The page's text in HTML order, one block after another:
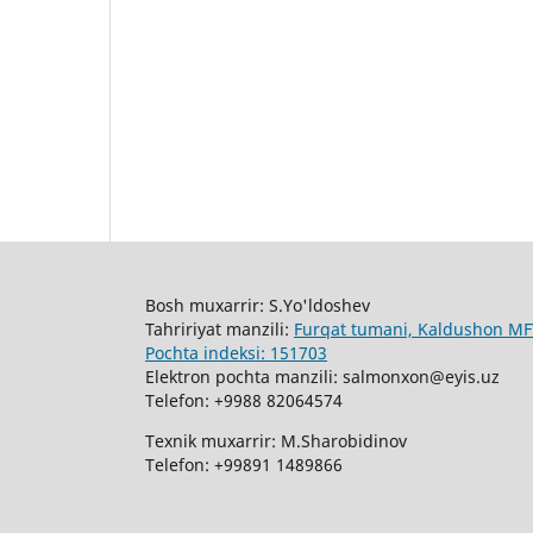
Bosh muxarrir: S.Yo'ldoshev
Tahririyat manzili: Furqat tumani, Kaldushon
Pochta indeksi: 151703
Elektron pochta manzili: salmonxon@eyis.uz
Telefon: +9988 82064574
Texnik muxarrir: M.Sharobidinov
Telefon: +99891 1489866